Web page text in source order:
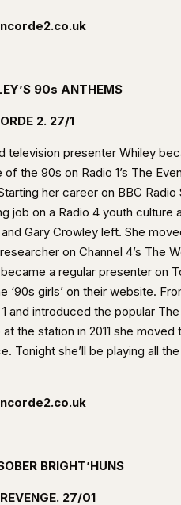
90s ANTHEMS
2. 27/1
television presenter Whiley
the 90s on Radio 1’s The
her career on BBC
job on a Radio 4 youth culture
Gary Crowley left. She
on Channel 4’s The
became a regular presenter on
‘90s girls’ on their website.
1 and introduced the popular
at the station in 2011 she
Tonight she’ll be playing all
BRIGHT’HUNS
27/01